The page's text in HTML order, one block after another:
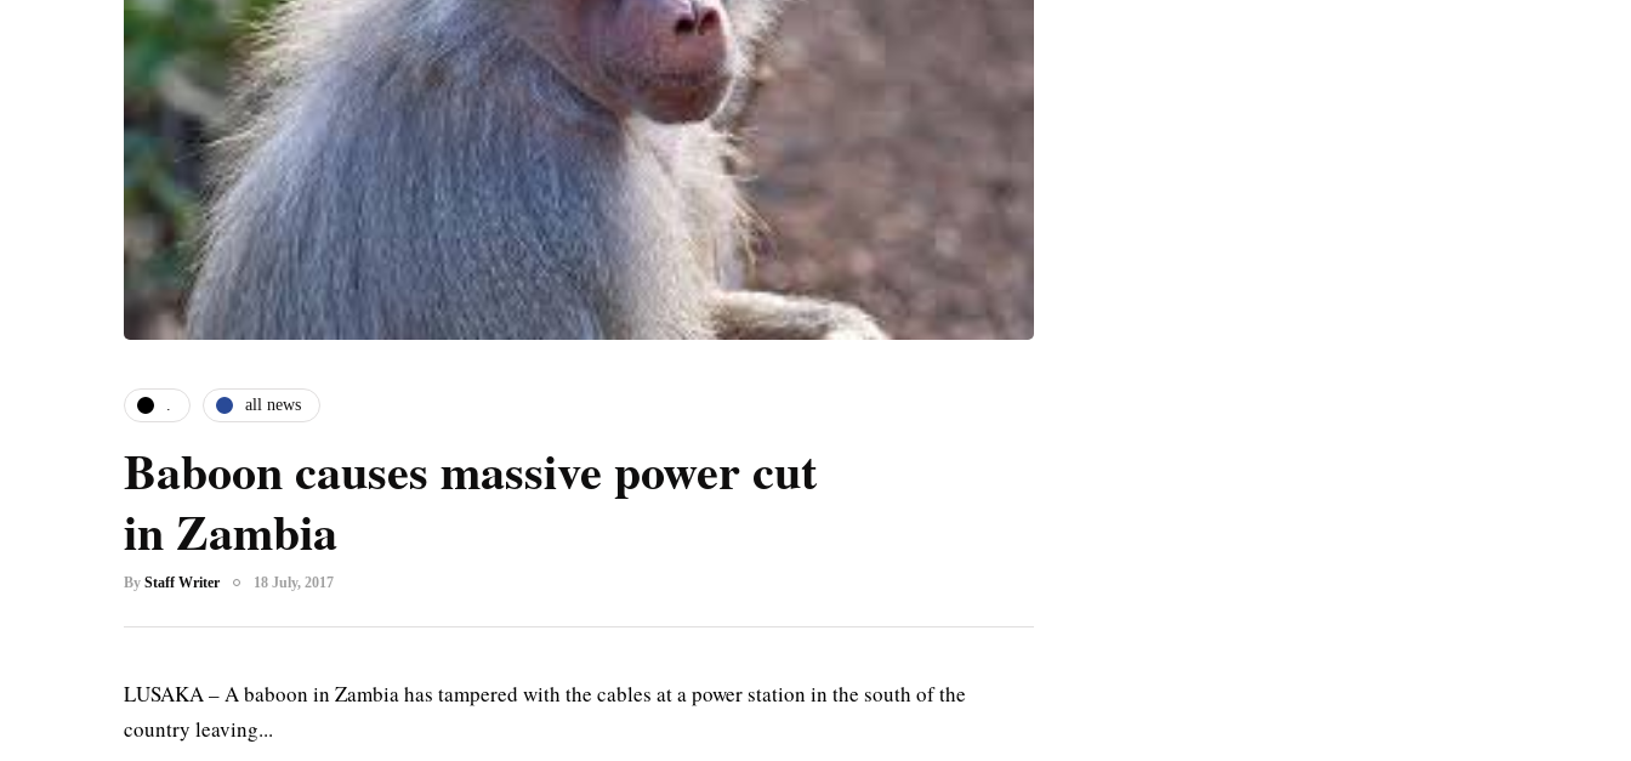
. all news
Baboon causes massive power cut
in Zambia
By Staff Writer 18 July, 2017
LUSAKA – A baboon in Zambia has tampered with the cables at a power station in the south of the
country leaving...